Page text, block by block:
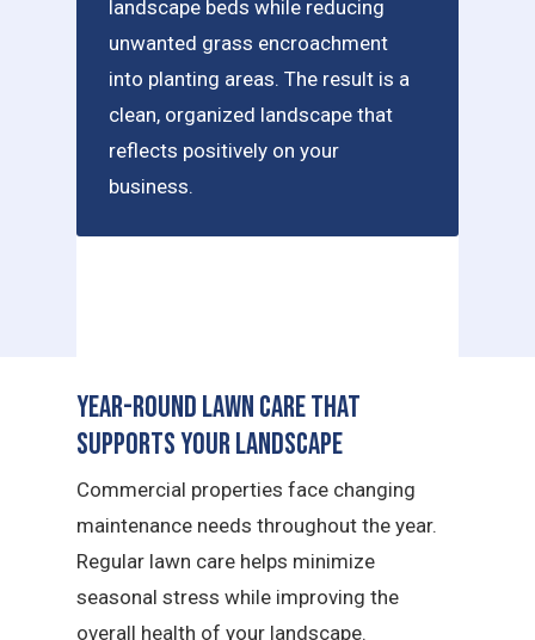
landscape beds while reducing
unwanted grass encroachment
into planting areas. The result is a
clean, organized landscape that
reflects positively on your
business.
Year-Round Lawn Care That
Supports Your Landscape
Commercial properties face changing
maintenance needs throughout the year.
Regular lawn care helps minimize
seasonal stress while improving the
overall health of your landscape.